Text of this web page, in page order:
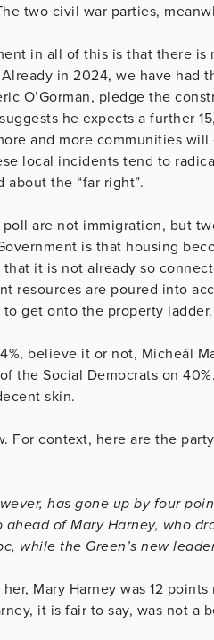
two civil war parties,
in all of this is that there
in 2024, we have had
O’Gorman, pledge the
he expects a further
and more communities
local incidents tend to
the “far right”.
are not immigration, but
is that housing
it is not already so
resources are poured into
get onto the property ladder.
believe it or not, Micheál
the Social Democrats on
skin.
For context, here are the
has gone up by four
of Mary Harney, who
while the Green’s new
Mary Harney was 12
it is fair to say, was not a